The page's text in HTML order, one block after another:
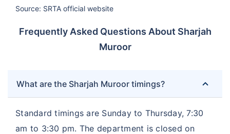
Source: SRTA official website
Frequently Asked Questions About Sharjah
Muroor
What are the Sharjah Muroor timings?
Standard timings are Sunday to Thursday, 7:30
am to 3:30 pm. The department is closed on